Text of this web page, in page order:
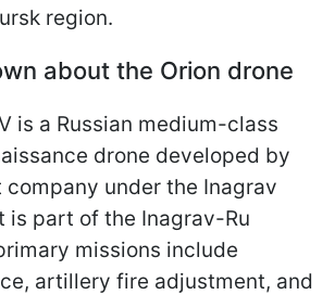
region.
about the Orion drone
is a Russian medium-class
drone developed by
under the Inagrav
is part of the Inagrav-Ru
missions include
artillery fire adjustment, and